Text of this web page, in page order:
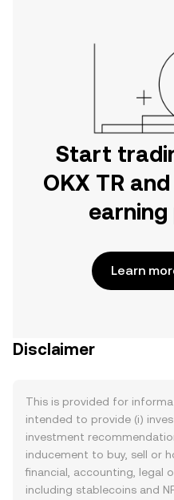
Start
OKX TR
Learn
Disclaimer
This is provided for
intended to provide (i)
investment
inducement to buy, sell or
financial, accounting, legal
including stablecoins and